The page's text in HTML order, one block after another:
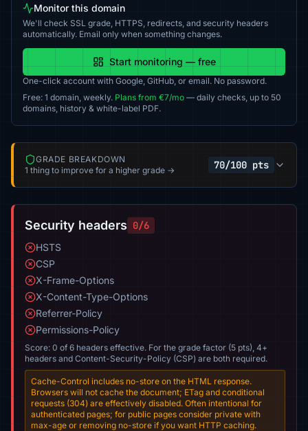
Monitor this domain
We'll check SSL grade, HTTPS, redirects, and security headers
automatically. Email only when something changes.
Start monitoring — free
One-click account with Google, GitHub, or email. No password.
Free: 1 domain, weekly. Plans from €7/mo — daily checks, up to 50
domains, history & white-label PDF.
GRADE BREAKDOWN
1 thing to improve for a higher grade →
70/100 pts
Security headers 0/6
HSTS
CSP
X-Frame-Options
X-Content-Type-Options
Referrer-Policy
Permissions-Policy
Score: 0 of 6 headers effective. For the grade factor (5 pts), 4+
headers and Content-Security-Policy (CSP) are both required.
Cache-Control includes no-store on the HTML response.
Browsers will not cache the document; ETag and conditional
requests (304) are effectively disabled. Often intentional for
authenticated pages; for public pages consider private with
max-age or removing no-store if you want HTTP caching.